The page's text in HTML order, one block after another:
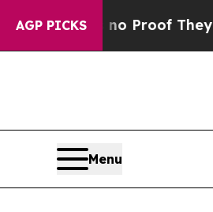
AGP PICKSno Proof They Exist
Menu